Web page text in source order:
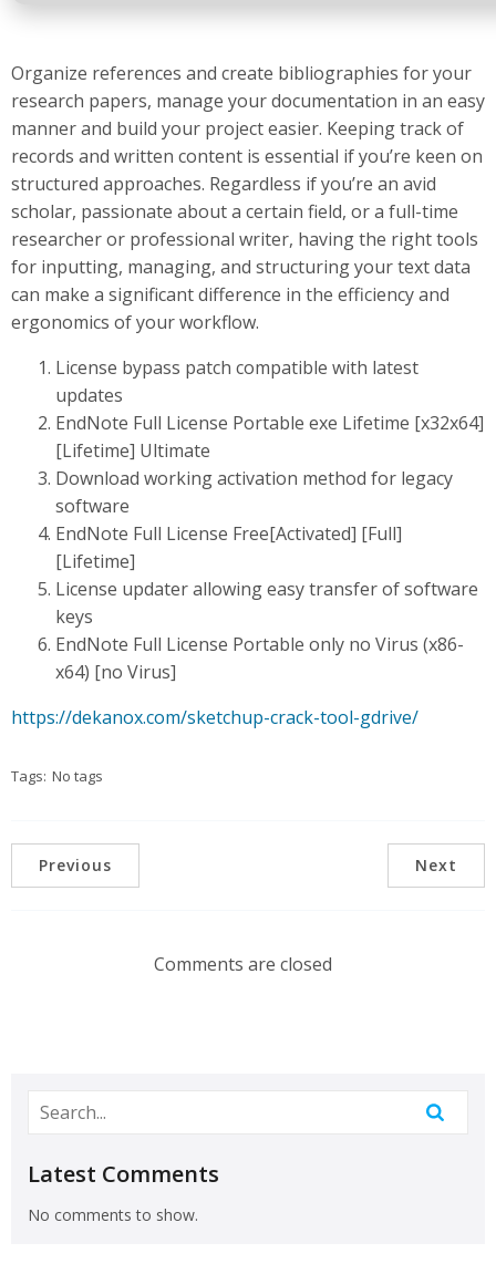
Organize references and create bibliographies for your
research papers, manage your documentation in an easy
manner and build your project easier. Keeping track of
records and written content is essential if you’re keen on
structured approaches. Regardless if you’re an avid
scholar, passionate about a certain field, or a full-time
researcher or professional writer, having the right tools
for inputting, managing, and structuring your text data
can make a significant difference in the efficiency and
ergonomics of your workflow.
License bypass patch compatible with latest
updates
EndNote Full License Portable exe Lifetime [x32x64]
[Lifetime] Ultimate
Download working activation method for legacy
software
EndNote Full License Free[Activated] [Full]
[Lifetime]
License updater allowing easy transfer of software
keys
EndNote Full License Portable only no Virus (x86-
x64) [no Virus]
https://dekanox.com/sketchup-crack-tool-gdrive/
Tags: No tags
Previous Next
Comments are closed
Latest Comments
No comments to show.